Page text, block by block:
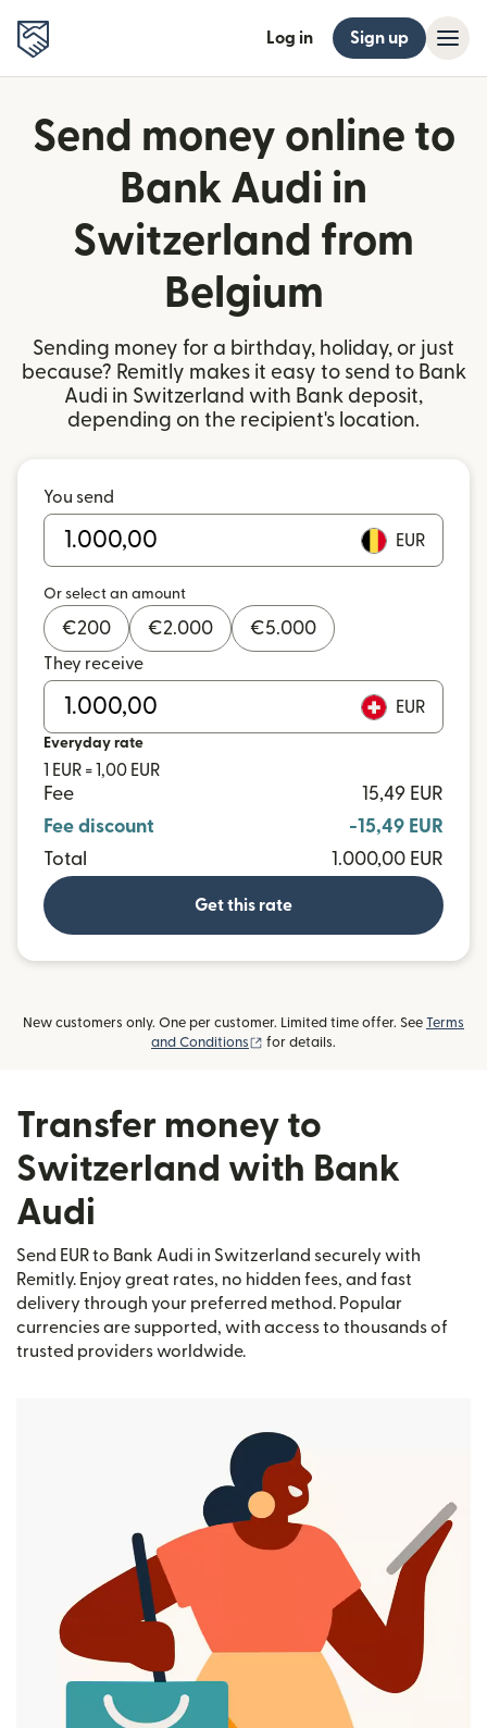
Log in Sign up
Send money online to
Bank Audi in
Switzerland from
Belgium
Sending money for a birthday, holiday, or just
because? Remitly makes it easy to send to Bank
Audi in Switzerland with Bank deposit,
depending on the recipient's location.
You send
EUR
Or select an amount
€200 €2.000 €5.000
They receive
EUR
Everyday rate
1 EUR = 1,00 EUR
Fee
15,49 EUR
Fee discount
-15,49 EUR
Total
1.000,00 EUR
Get this rate
New customers only. One per customer. Limited time offer. See Terms
and Conditions
(opens in new window)
for details.
Transfer money to
Switzerland with Bank
Audi
Send EUR to Bank Audi in Switzerland securely with
Remitly. Enjoy great rates, no hidden fees, and fast
delivery through your preferred method. Popular
currencies are supported, with access to thousands of
trusted providers worldwide.